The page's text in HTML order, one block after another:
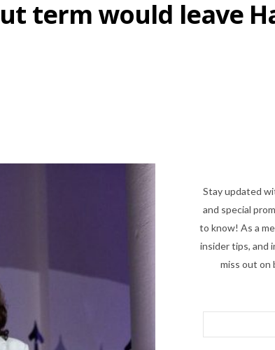
term would leave
Stay updated
and special
to know! As a
insider tips, and
miss out on